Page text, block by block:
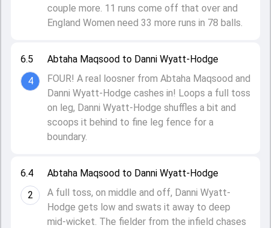
6.4
2
Abtaha Maqsood to Danni Wyatt-Hodge
A full toss, on middle and off, Danni Wyatt-
Hodge gets low and swats it away to deep
mid-wicket. The fielder from the infield chases
6.5
4
Abtaha Maqsood to Danni Wyatt-Hodge
FOUR! A real loosner from Abtaha Maqsood and
Danni Wyatt-Hodge cashes in! Loops a full toss
on leg, Danni Wyatt-Hodge shuffles a bit and
scoops it behind to fine leg fence for a
boundary.
couple more. 11 runs come off that over and
England Women need 33 more runs in 78 balls.